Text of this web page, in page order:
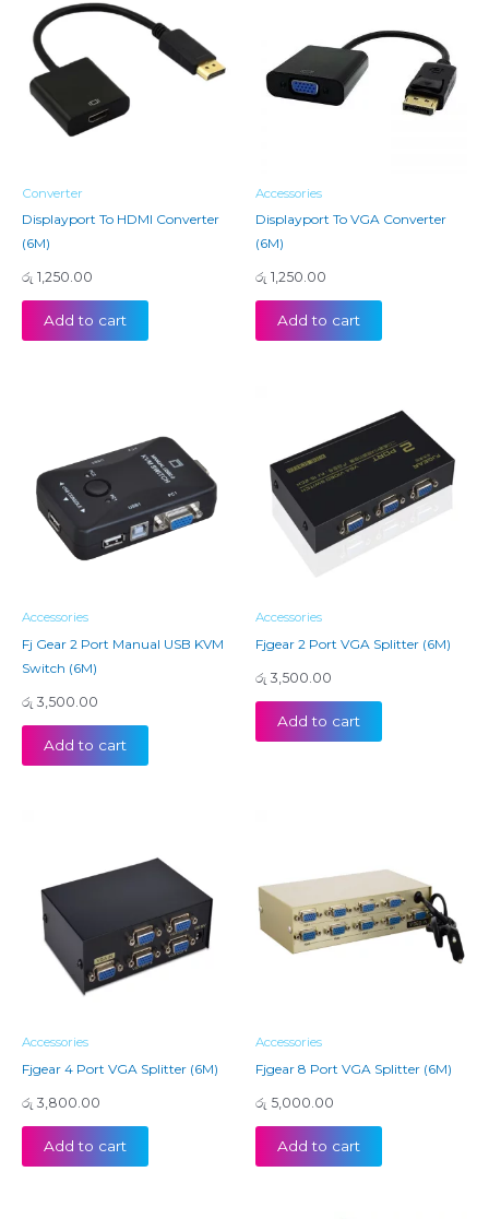
Converter
Displayport To HDMI Converter
(6M)
රු 1,250.00
Add to cart
Accessories
Displayport To VGA Converter
(6M)
රු 1,250.00
Add to cart
Accessories
Fj Gear 2 Port Manual USB KVM
Switch (6M)
රු 3,500.00
Add to cart
Accessories
Fjgear 2 Port VGA Splitter (6M)
රු 3,500.00
Add to cart
Accessories
Fjgear 4 Port VGA Splitter (6M)
රු 3,800.00
Add to cart
Accessories
Fjgear 8 Port VGA Splitter (6M)
රු 5,000.00
Add to cart